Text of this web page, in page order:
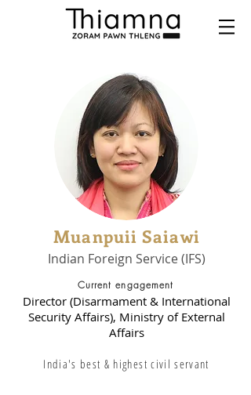
Muanpuii Saiawi
Indian Foreign Service (IFS)
Current engagement
Director (Disarmament & International
Security Affairs), Ministry of External
Affairs
India's best & highest civil servant